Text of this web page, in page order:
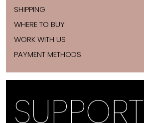
SHIPPING
WHERE TO BUY
WORK WITH US
PAYMENT METHODS
SUPPORT